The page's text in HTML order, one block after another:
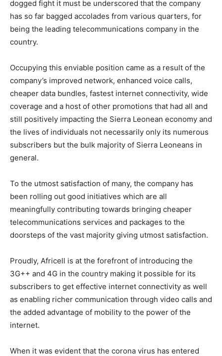
dogged fight it must be underscored that the company
has so far bagged accolades from various quarters, for
being the leading telecommunications company in the
country.
Occupying this enviable position came as a result of the
company’s improved network, enhanced voice calls,
cheaper data bundles, fastest internet connectivity, wide
coverage and a host of other promotions that had all and
still positively impacting the Sierra Leonean economy and
the lives of individuals not necessarily only its numerous
subscribers but the bulk majority of Sierra Leoneans in
general.
To the utmost satisfaction of many, the company has
been rolling out good initiatives which are all
meaningfully contributing towards bringing cheaper
telecommunications services and packages to the
doorsteps of the vast majority giving utmost satisfaction.
Proudly, Africell is at the forefront of introducing the
3G++ and 4G in the country making it possible for its
subscribers to get effective internet connectivity as well
as enabling richer communication through video calls and
the added advantage of mobility to the power of the
internet.
When it was evident that the corona virus has entered